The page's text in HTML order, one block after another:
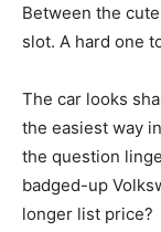
Between the
slot. A hard one
The car looks
the easiest way
the question
badged-up
longer list price?